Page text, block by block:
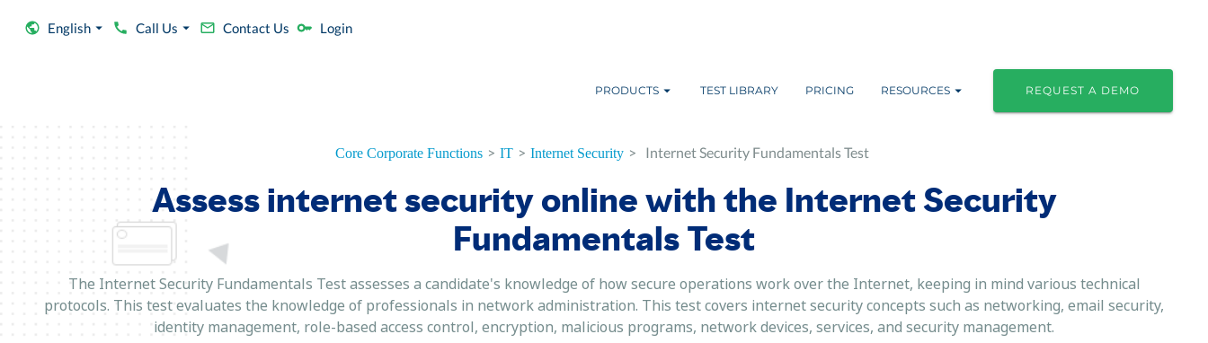
English Call Us Contact Us Login
PRODUCTS TEST LIBRARY PRICING RESOURCES REQUEST A DEMO
Core Corporate Functions > IT > Internet Security > Internet Security Fundamentals Test
Assess internet security online with the Internet Security
Fundamentals Test
The Internet Security Fundamentals Test assesses a candidate's knowledge of how secure operations work over the Internet, keeping in mind various technical
protocols. This test evaluates the knowledge of professionals in network administration. This test covers internet security concepts such as networking, email security,
identity management, role-based access control, encryption, malicious programs, network devices, services, and security management.